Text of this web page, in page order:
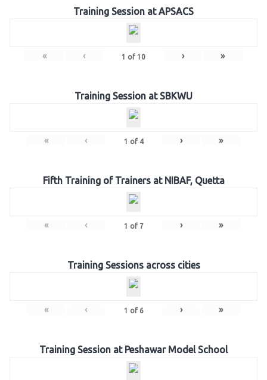
Training Session at APSACS
« ‹ 1 of 10 › »
Training Session at SBKWU
« ‹ 1 of 4 › »
Fifth Training of Trainers at NIBAF, Quetta
« ‹ 1 of 7 › »
Training Sessions across cities
« ‹ 1 of 6 › »
Training Session at Peshawar Model School